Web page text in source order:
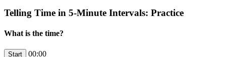
Telling Time in 5-Minute Intervals: Practice
What is the time?
00:00